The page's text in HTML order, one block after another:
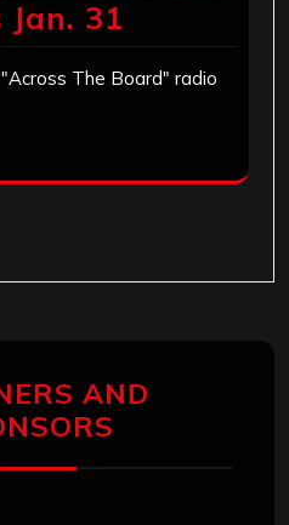
Jan. 31
The Board" radio
AND